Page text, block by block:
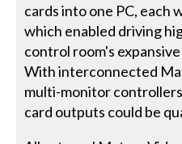
cards into one PC, each
which enabled driving
control room's
With interconnected
multi-monitor
card outputs could be